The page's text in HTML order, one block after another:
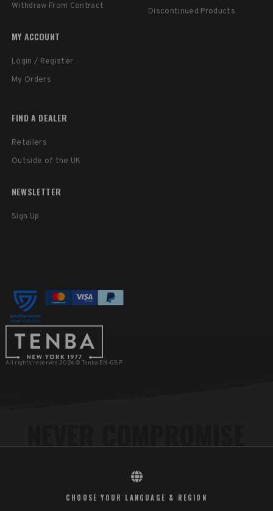
Withdraw From Contract
Discontinued Products
MY ACCOUNT
Login / Register
My Orders
FIND A DEALER
Retailers
Outside of the UK
NEWSLETTER
Sign Up
All rights reserved 2026 © Tenba EN-GBP
CHOOSE YOUR LANGUAGE & REGION